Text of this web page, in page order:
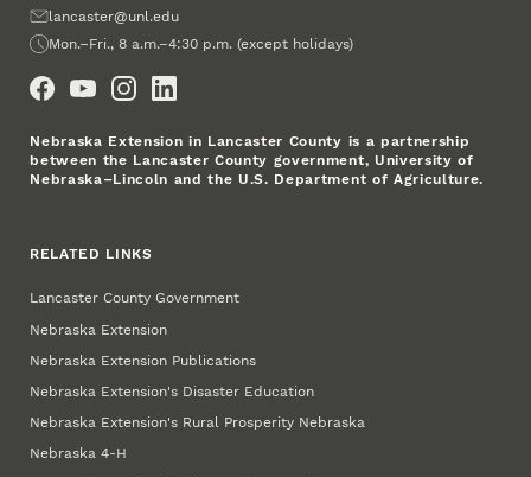
Emaillancaster@unl.edu
Office Hours
Mon.–Fri., 8 a.m.–4:30 p.m. (except holidays)
Nebraska Extension in Lancaster County is a partnership
between the Lancaster County government, University of
Nebraska–Lincoln and the U.S. Department of Agriculture.
RELATED LINKS
Lancaster County Government
Nebraska Extension
Nebraska Extension Publications
Nebraska Extension's Disaster Education
Nebraska Extension's Rural Prosperity Nebraska
Nebraska 4‑H